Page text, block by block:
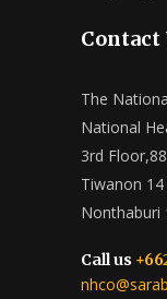
Contact
The
National
3rd
Tiwanon
Nonthaburi
Call us